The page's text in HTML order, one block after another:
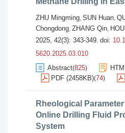
ZHU Mingming, SUN Huan,
Chongdong, ZHANG Qin,
2025, 42(3): 343-349. doi:
5620.2025.03.010
Abstract(825)
PDF (2458KB)(74)
Rheological
Online Drilling Fluid
System